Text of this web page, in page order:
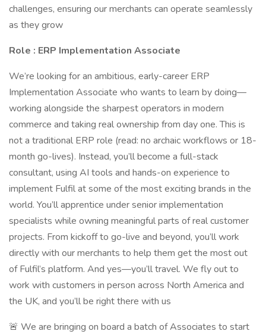
challenges, ensuring our merchants can operate seamlessly
as they grow
Role : ERP Implementation Associate
We’re looking for an ambitious, early-career ERP
Implementation Associate who wants to learn by doing—
working alongside the sharpest operators in modern
commerce and taking real ownership from day one. This is
not a traditional ERP role (read: no archaic workflows or 18-
month go-lives). Instead, you’ll become a full-stack
consultant, using AI tools and hands-on experience to
implement Fulfil at some of the most exciting brands in the
world. You’ll apprentice under senior implementation
specialists while owning meaningful parts of real customer
projects. From kickoff to go-live and beyond, you’ll work
directly with our merchants to help them get the most out
of Fulfil’s platform. And yes—you’ll travel. We fly out to
work with customers in person across North America and
the UK, and you’ll be right there with us
🚨 We are bringing on board a batch of Associates to start